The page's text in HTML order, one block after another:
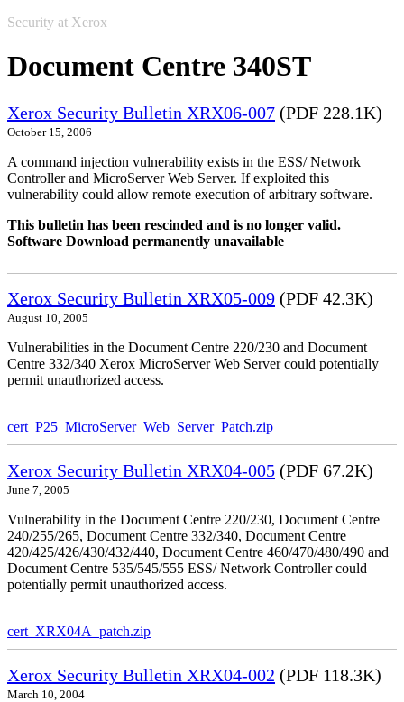
Security at Xerox
Document Centre 340ST
Xerox Security Bulletin XRX06-007 (PDF 228.1K)
October 15, 2006
A command injection vulnerability exists in the ESS/ Network
Controller and MicroServer Web Server. If exploited this
vulnerability could allow remote execution of arbitrary software.
This bulletin has been rescinded and is no longer valid.
Software Download permanently unavailable
Xerox Security Bulletin XRX05-009 (PDF 42.3K)
August 10, 2005
Vulnerabilities in the Document Centre 220/230 and Document
Centre 332/340 Xerox MicroServer Web Server could potentially
permit unauthorized access.
cert_P25_MicroServer_Web_Server_Patch.zip
Xerox Security Bulletin XRX04-005 (PDF 67.2K)
June 7, 2005
Vulnerability in the Document Centre 220/230, Document Centre
240/255/265, Document Centre 332/340, Document Centre
420/425/426/430/432/440, Document Centre 460/470/480/490 and
Document Centre 535/545/555 ESS/ Network Controller could
potentially permit unauthorized access.
cert_XRX04A_patch.zip
Xerox Security Bulletin XRX04-002 (PDF 118.3K)
March 10, 2004